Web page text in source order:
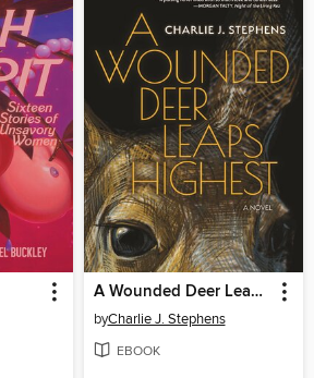
A Wounded Deer Leaps Highest
byCharlie J. Stephens
EBOOK